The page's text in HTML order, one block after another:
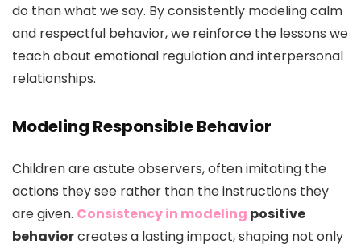
do than what we say. By consistently modeling calm
and respectful behavior, we reinforce the lessons we
teach about emotional regulation and interpersonal
relationships.
Modeling Responsible Behavior
Children are astute observers, often imitating the
actions they see rather than the instructions they
are given. Consistency in modeling positive
behaviorcreates a lasting impact, shaping not only